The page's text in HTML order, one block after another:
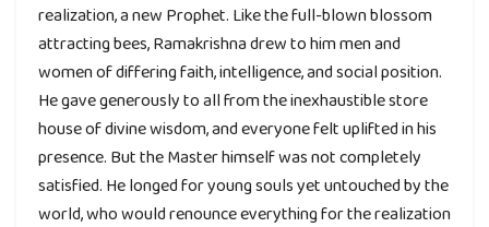
realization, a new Prophet. Like the full-blown blossom
attracting bees, Ramakrishna drew to him men and
women of differing faith, intelligence, and social position.
He gave generously to all from the inexhaustible store
house of divine wisdom, and everyone felt uplifted in his
presence. But the Master himself was not completely
satisfied. He longed for young souls yet untouched by the
world, who would renounce everything for the realization